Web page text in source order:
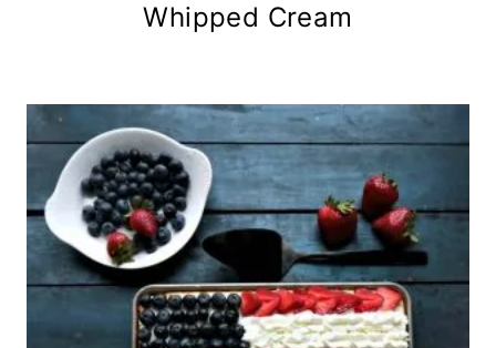
Whipped Cream